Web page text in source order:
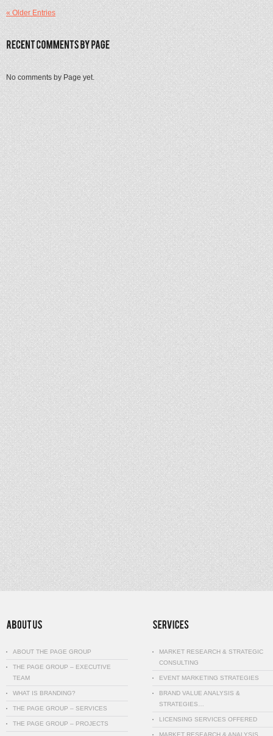
« Older Entries
No comments by Page yet.
ABOUT THE PAGE GROUP
THE PAGE GROUP – EXECUTIVE
TEAM
WHAT IS BRANDING?
THE PAGE GROUP – SERVICES
THE PAGE GROUP – PROJECTS
MARKET RESEARCH & STRATEGIC
CONSULTING
EVENT MARKETING STRATEGIES
BRAND VALUE ANALYSIS &
STRATEGIES…
LICENSING SERVICES OFFERED
MARKET RESEARCH & ANALYSIS